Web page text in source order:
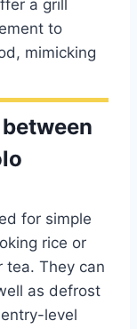
a grill
to
mimicking
for simple
rice or
tea. They can
as defrost
level